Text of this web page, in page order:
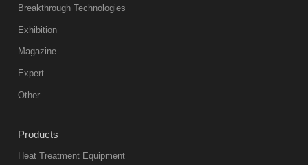
Breakthrough Technologies
Exhibition
Magazine
Expert
Other
Products
Heat Treatment Equipment